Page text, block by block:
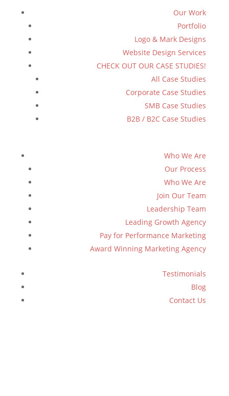
Our Work
Portfolio
Logo & Mark Designs
Website Design Services
CHECK OUT OUR CASE STUDIES!
All Case Studies
Corporate Case Studies
SMB Case Studies
B2B / B2C Case Studies
Who We Are
Our Process
Who We Are
Join Our Team
Leadership Team
Leading Growth Agency
Pay for Performance Marketing
Award Winning Marketing Agency
Testimonials
Blog
Contact Us